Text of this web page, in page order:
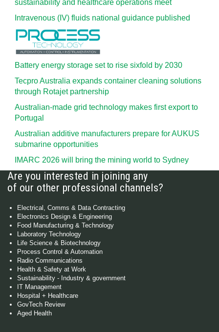
sustainability and healthcare operations meet
Intravenous (IV) fluids national guidance published
Battery energy storage set to rise sixfold by 2030
Tecpro Australia expands container cleaning solutions
through Rotajet partnership
Australian-made grid technology makes first export to
Portugal
Australian additive manufacturers prepare for AUKUS
submarine opportunities
IMARC 2026 will bring the mining world to Sydney
Are you interested in joining any
of our other professional channels?
Electrical, Comms & Data Contracting
Electronics Design & Engineering
Food Manufacturing & Technology
Laboratory Technology
Life Science & Biotechnology
Process Control & Automation
Radio Communications
Health & Safety at Work
Sustainability - Industry & government
IT Management
Hospital + Healthcare
GovTech Review
Aged Health